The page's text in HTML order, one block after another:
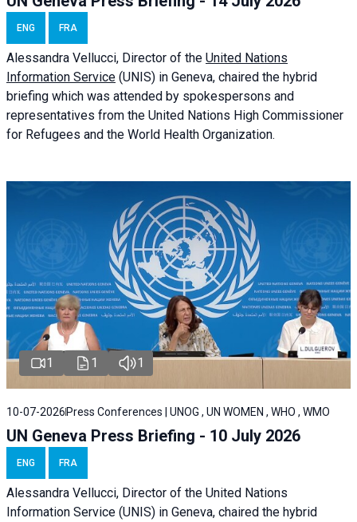
ENG FRA
Alessandra Vellucci, Director of the United Nations
Information Service (UNIS) in Geneva, chaired the hybrid
briefing which was attended by spokespersons and
representatives from the United Nations High Commissioner
for Refugees and the World Health Organization.
1 1 1
10-07-2026 Press Conferences | UNOG , UN WOMEN , WHO , WMO
UN Geneva Press Briefing - 10 July 2026
ENG FRA
Alessandra Vellucci, Director of the United Nations
Information Service (UNIS) in Geneva, chaired the hybrid